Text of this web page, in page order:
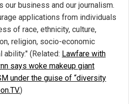
our business and our journalism.
applications from individuals
of race, ethnicity, culture,
religion, socio-economic
ability." (Related: Lawfare with
says woke makeup giant
under the guise of “diversity
)